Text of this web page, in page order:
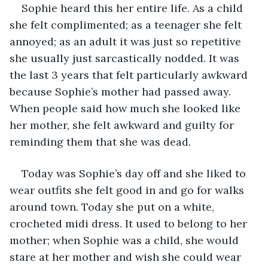
Sophie heard this her entire life. As a child
she felt complimented; as a teenager she felt
annoyed; as an adult it was just so repetitive
she usually just sarcastically nodded. It was
the last 3 years that felt particularly awkward
because Sophie’s mother had passed away.
When people said how much she looked like
her mother, she felt awkward and guilty for
reminding them that she was dead.
Today was Sophie’s day off and she liked to
wear outfits she felt good in and go for walks
around town. Today she put on a white,
crocheted midi dress. It used to belong to her
mother; when Sophie was a child, she would
stare at her mother and wish she could wear